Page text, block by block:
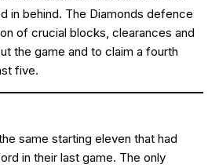
in behind. The Diamonds defence
of crucial blocks, clearances and
the game and to claim a fourth
five.
same starting eleven that had
in their last game. The only